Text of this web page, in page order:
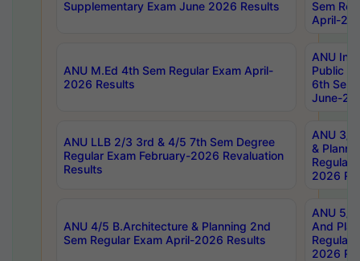
Supplementary Exam June 2026 Results
Sem
April-
ANU M.Ed 4th Sem Regular Exam April-
2026 Results
ANU
Public
6th Sem
June-
ANU LLB 2/3 3rd & 4/5 7th Sem Degree
Regular Exam February-2026 Revaluation
Results
ANU 3/
&
Regular
2026
ANU 4/5 B.Architecture & Planning 2nd
Sem Regular Exam April-2026 Results
ANU 5/
And
Regular
2026